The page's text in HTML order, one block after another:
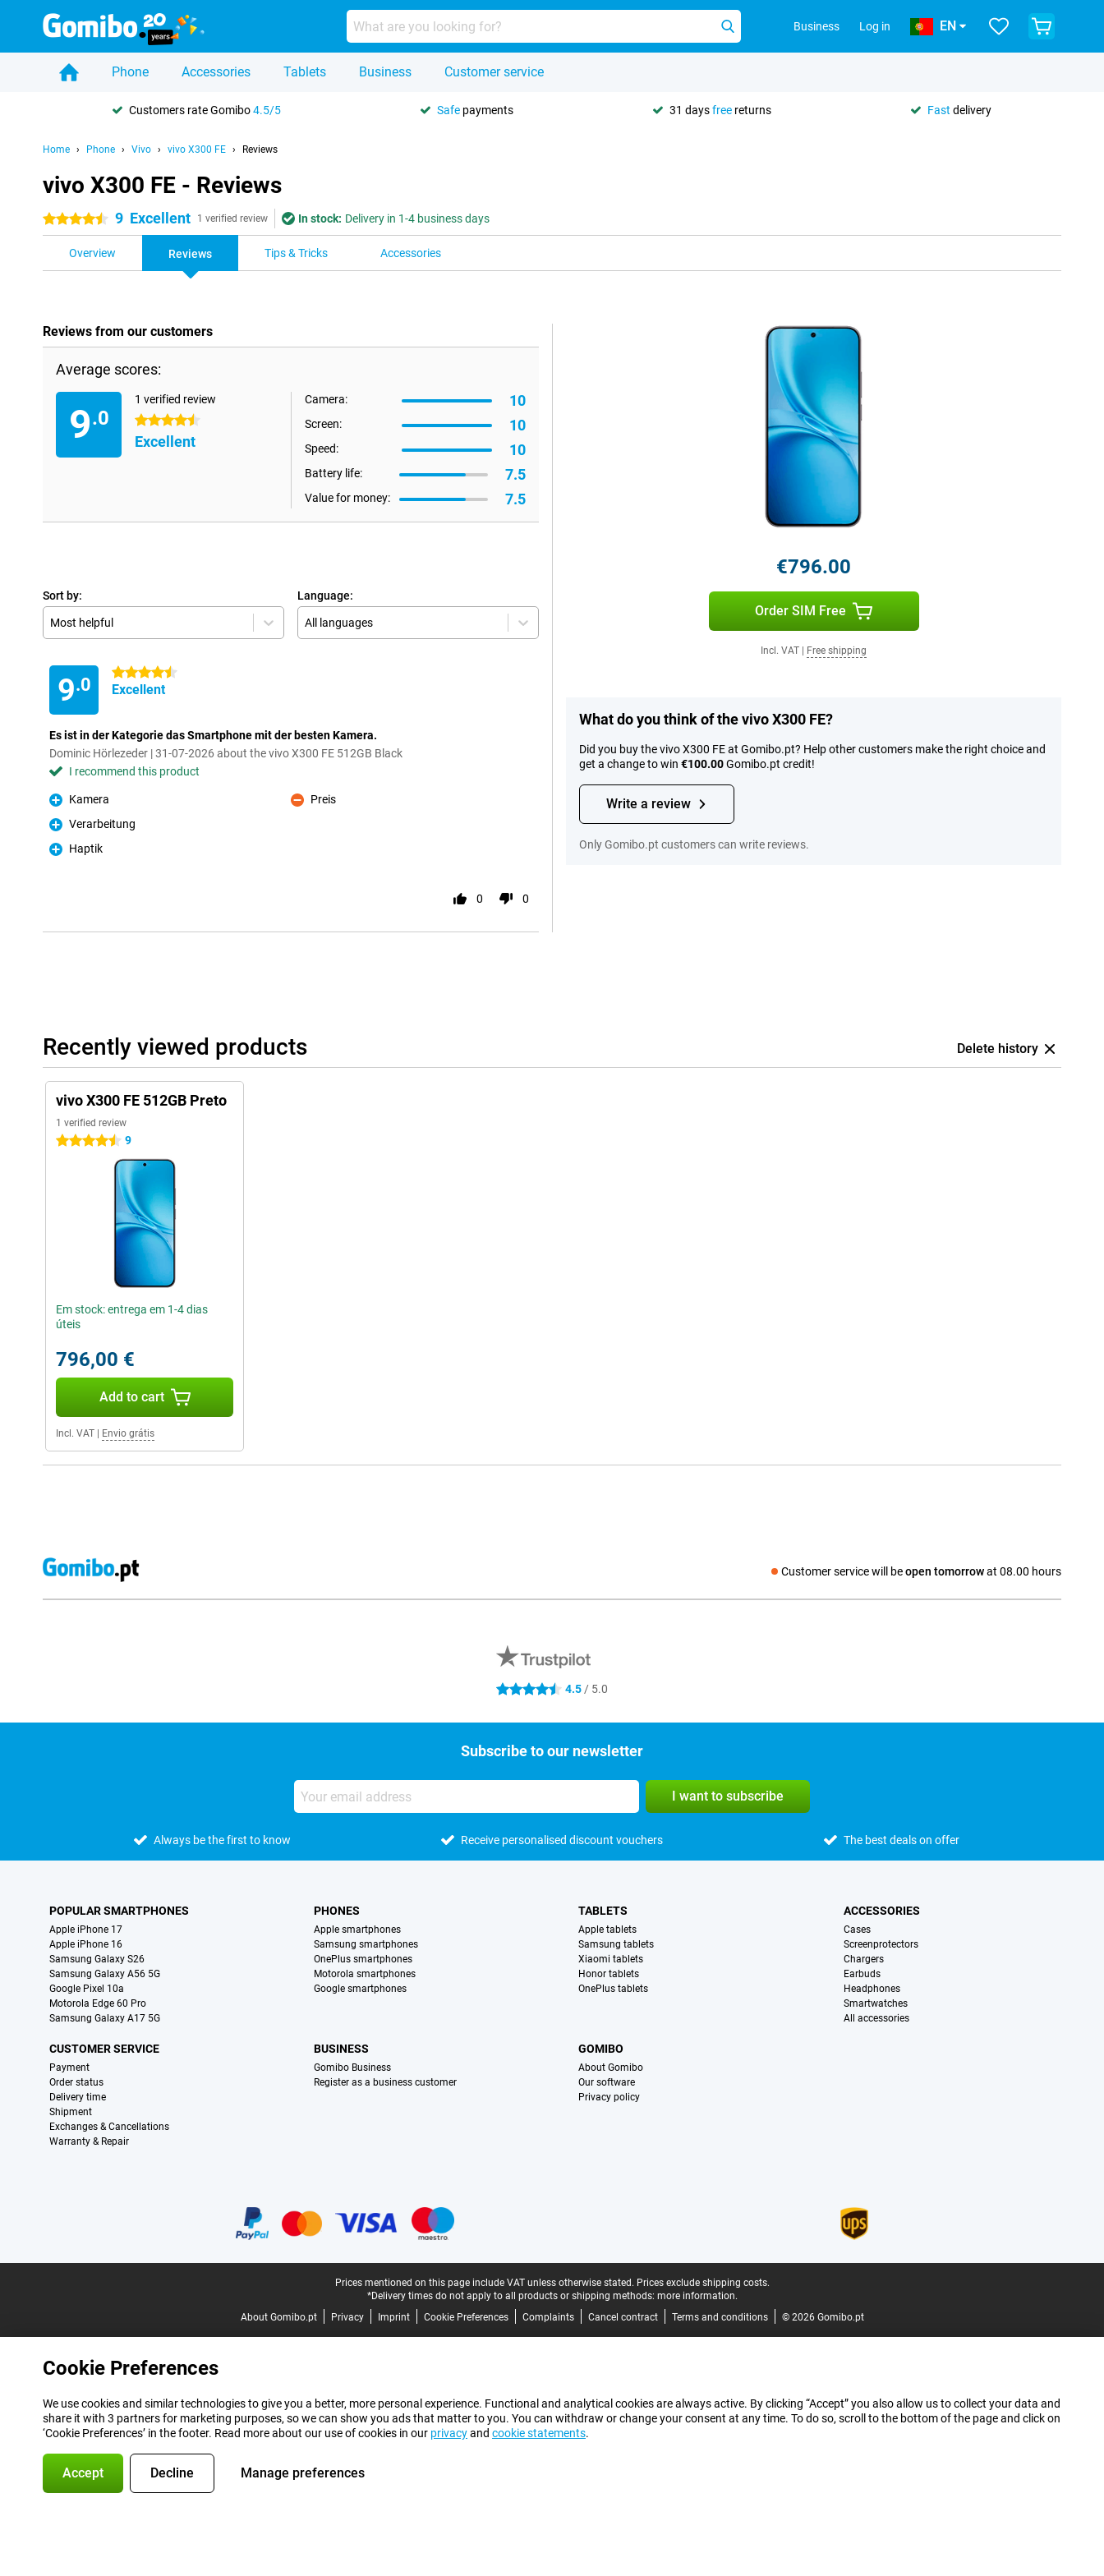
Business Log in EN
Phone Accessories Tablets Business Customer service
Customers rate Gomibo4.5/5 Safe payments 31 daysfree returns Fast delivery
Home Phone Vivo vivo X300 FE Reviews
vivo X300 FE - Reviews
4.5 stars 9 Excellent 1 verified review In stock: Delivery in 1-4 business days
Overview Reviews Tips & Tricks Accessories
Reviews from our customers
Average scores:
9.0
1 verified review
4.5 stars
Excellent
Camera: 10
Screen: 10
Speed: 10
Battery life: 7.5
Value for money: 7.5
Sort by:
Most helpful
Language:
All languages
9.0
4.5 stars
Excellent
Es ist in der Kategorie das Smartphone mit der besten Kamera.
Dominic Hörlezeder | 31-07-2026 about the vivo X300 FE 512GB Black
I recommend this product
Pro
Kamera
Pro
Verarbeitung
Pro
Haptik
Con
Preis
0 0
€796.00
Order SIM Free
Incl. VAT Free shipping
What do you think of the vivo X300 FE?
Did you buy the vivo X300 FE at Gomibo.pt? Help other customers make the right choice and
get a change to win €100.00Gomibo.pt credit!
Write a review
Only Gomibo.pt customers can write reviews.
Recently viewed products Delete history
vivo X300 FE 512GB Preto
1 verified review
4.5 stars 9
Em stock: entrega em 1-4 dias
úteis
796,00 €
Add to cart
Incl. VAT Envio grátis
Customer service will beopen tomorrowat 08.00 hours
Social media
4.5 stars 4.5 / 5.0
Subscribe to our newsletter
I want to subscribe
Always be the first to know Receive personalised discount vouchers The best deals on offer
POPULAR SMARTPHONES
Apple iPhone 17
Apple iPhone 16
Samsung Galaxy S26
Samsung Galaxy A56 5G
Google Pixel 10a
Motorola Edge 60 Pro
Samsung Galaxy A17 5G
PHONES
Apple smartphones
Samsung smartphones
OnePlus smartphones
Motorola smartphones
Google smartphones
TABLETS
Apple tablets
Samsung tablets
Xiaomi tablets
Honor tablets
OnePlus tablets
ACCESSORIES
Cases
Screenprotectors
Chargers
Earbuds
Headphones
Smartwatches
All accessories
CUSTOMER SERVICE
Payment
Order status
Delivery time
Shipment
Exchanges & Cancellations
Warranty & Repair
BUSINESS
Gomibo Business
Register as a business customer
GOMIBO
About Gomibo
Our software
Privacy policy
Prices mentioned on this page include VAT unless otherwise stated. Prices exclude shipping costs.
*Delivery times do not apply to all products or shipping methods: more information.
About Gomibo.pt
Privacy Imprint Cookie Preferences Complaints Cancel contract Terms and conditions © 2026 Gomibo.pt
Cookie Preferences
We use cookies and similar technologies to give you a better, more personal experience. Functional and analytical cookies are always active. By clicking “Accept” you also allow us to collect your data and
share it with 3 partners for marketing purposes, so we can show you ads that matter to you. You can withdraw or change your consent at any time. To do so, scroll to the bottom of the page and click on
‘Cookie Preferences’ in the footer. Read more about our use of cookies in our privacyand cookie statements.
Accept Decline Manage preferences